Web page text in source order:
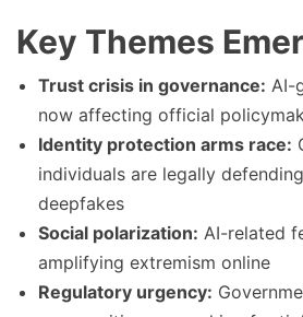
Key Themes
Trust crisis in governance: AI-
now affecting official
Identity protection arms race:
individuals are legally
deepfakes
Social polarization: AI-related
amplifying extremism online
Regulatory urgency: